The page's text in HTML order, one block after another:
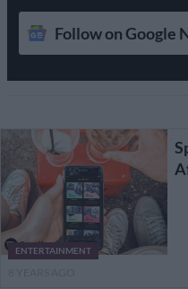
Follow on Google
ENTERTAINMENT